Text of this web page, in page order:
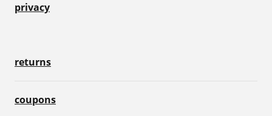
privacy
returns
coupons